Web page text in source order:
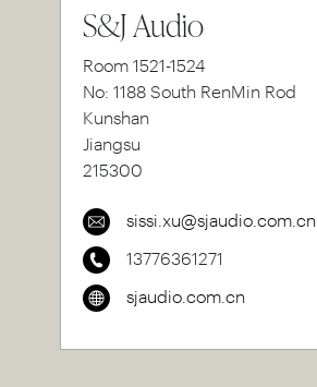
S&J Audio
Room 1521-1524
No: 1188 South RenMin Rod
Kunshan
Jiangsu
215300
sissi.xu@sjaudio.com.cn
13776361271
sjaudio.com.cn